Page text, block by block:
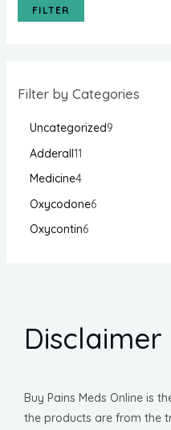
FILTER
Filter by Categories
Uncategorized9
Adderall11
Medicine4
Oxycodone6
Oxycontin6
Disclaimer
Buy Pains Meds Online is
the products are from the